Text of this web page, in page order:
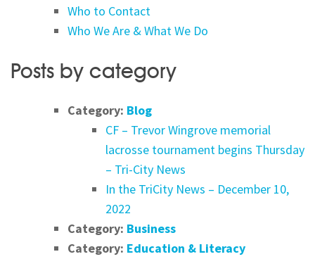
Who to Contact
Who We Are & What We Do
Posts by category
Category: Blog
CF – Trevor Wingrove memorial
lacrosse tournament begins Thursday
– Tri-City News
In the TriCity News – December 10,
2022
Category: Business
Category: Education & Literacy